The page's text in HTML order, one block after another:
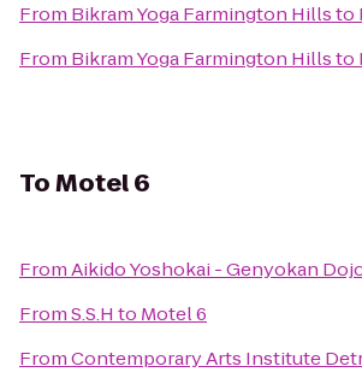
From Bikram Yoga Farmington Hillsto
From Bikram Yoga Farmington Hillsto
ToMotel 6
FromAikido Yoshokai - Genyokan
FromS.S.H to Motel 6
FromContemporary Arts Institute